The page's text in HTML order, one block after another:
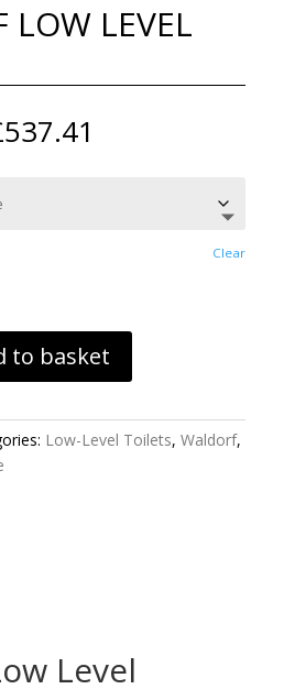
LOW LEVEL
537.41
Clear
to basket
Low-Level Toilets, Waldorf,
Level